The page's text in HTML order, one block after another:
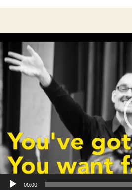
V
i
e
o
P
l
a
y
r
00:00